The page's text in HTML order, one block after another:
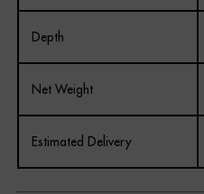
Depth
Net Weight
Estimated Delivery